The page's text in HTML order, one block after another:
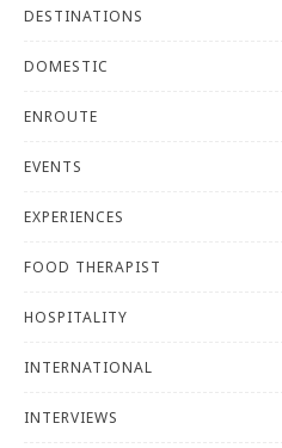
DESTINATIONS
DOMESTIC
ENROUTE
EVENTS
EXPERIENCES
FOOD THERAPIST
HOSPITALITY
INTERNATIONAL
INTERVIEWS